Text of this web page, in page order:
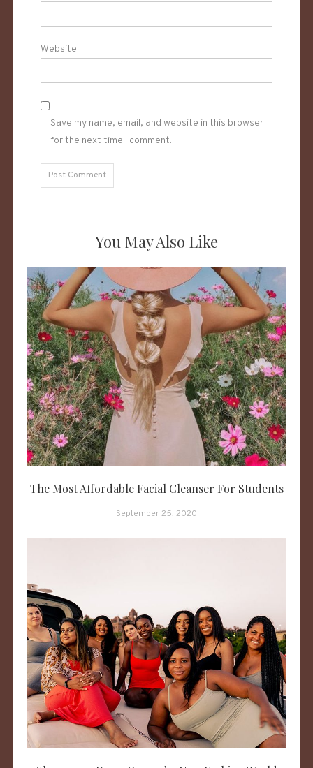
Website
Save my name, email, and website in this browser
for the next time I comment.
You May Also Like
The Most Affordable Facial Cleanser For Students
September 25, 2020